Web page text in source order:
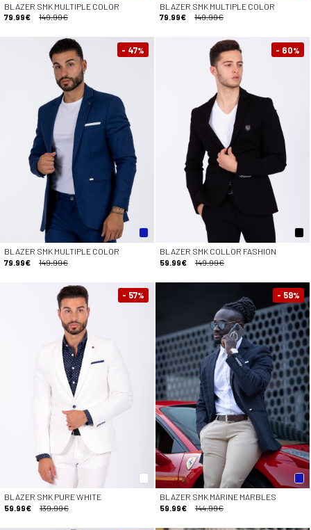
BLAZER SMK MULTIPLE COLOR
79.99€
149.99€
BLAZER SMK MULTIPLE COLOR
79.99€
149.99€
- 47%
BLAZER SMK MULTIPLE COLOR
79.99€
149.99€
- 60%
BLAZER SMK COLLOR FASHION
59.99€
149.99€
- 57%
BLAZER SMK PURE WHITE
59.99€
139.99€
- 59%
BLAZER SMK MARINE MARBLES
59.99€
144.99€